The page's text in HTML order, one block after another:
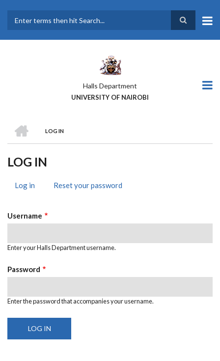
main
Halls Department
UNIVERSITY OF NAIROBI
BREADCRUMB
LOG IN
LOG IN
TABS
Log in (activeReset your password
Username
Enter your Halls Department username.
Password
Enter the password that accompanies your username.